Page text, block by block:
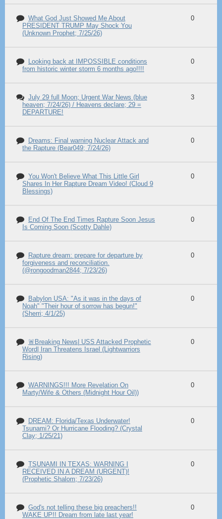
What God Just Showed Me About
PRESIDENT TRUMP May Shock You
(Unknown Prophet; 7/25/26)
0
Looking back at IMPOSSIBLE conditions
from historic winter storm 6 months ago!!!!
0
July 29 full Moon; Urgent War News (blue
heaven; 7/24/26) / Heavens declare; 29 =
DEPARTURE!
3
Dreams: Final warning Nuclear Attack and
the Rapture (Bear049; 7/24/26)
0
You Won't Believe What This Little Girl
Shares In Her Rapture Dream Video! (Cloud 9
Blessings)
0
End Of The End Times Rapture Soon Jesus
Is Coming Soon (Scotty Dahle)
0
Rapture dream: prepare for departure by
forgiveness and reconciliation.
(@rongoodman2844; 7/23/26)
0
Babylon USA: "As it was in the days of
Noah" "Their hour of sorrow has begun!"
(Sherri; 4/1/25)
0
🚨Breaking News| USS Attacked Prophetic
Word| Iran Threatens Israel (Lightwarriors
Rising)
0
WARNINGS!!! More Revelation On
Marty/Wife & Others (Midnight Hour Oil))
0
DREAM: Florida/Texas Underwater!
Tsunami? Or Hurricane Flooding? (Crystal
Clay; 1/25/21)
0
TSUNAMI IN TEXAS: WARNING I
RECEIVED IN A DREAM (URGENT)!
(Prophetic Shalom; 7/23/26)
0
God's not telling these big preachers!!
WAKE UP!! Dream from late last year!
0